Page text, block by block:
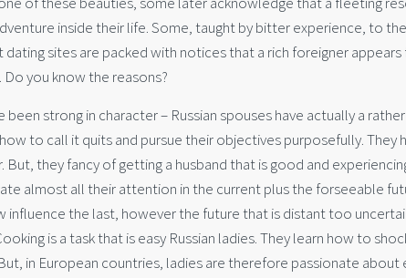
inside their life. Some, taught by bitter experience, to
sites are packed with notices that a rich foreigner appears
Do you know the reasons?
been strong in character – Russian spouses have actually a
to call it quits and pursue their objectives purposefully. They
But, they fancy of getting a husband that is good and
almost all their attention in the current plus the forseeable
influence the last, however the future that is distant too
is a task that is easy Russian ladies. They learn how to
in European countries, ladies are therefore passionate